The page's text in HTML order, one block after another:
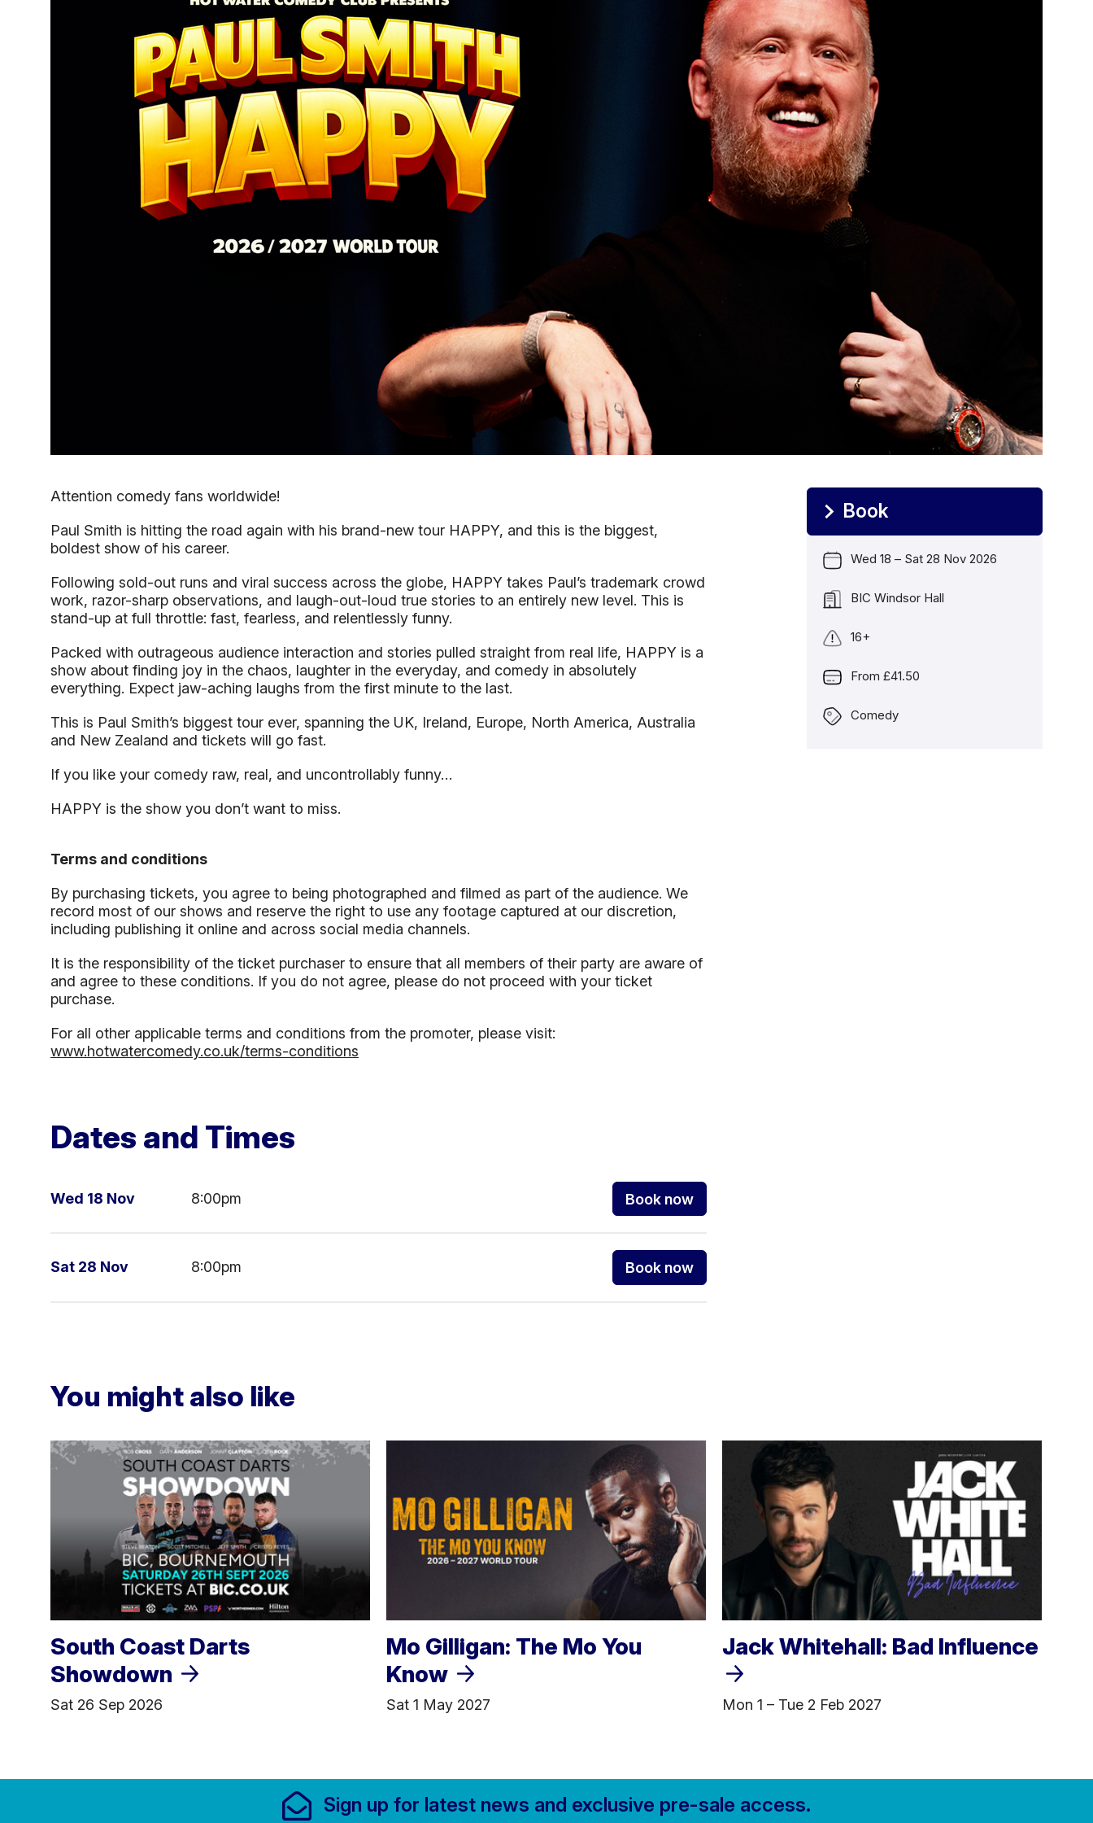
Book
Date
Wed 18 – Sat 28 Nov 2026
Location
BIC Windsor Hall
Age Guidance
16+
Price
From £41.50
Genre
Comedy
Attention comedy fans worldwide!
Paul Smith is hitting the road again with his brand-new tour HAPPY, and this is the biggest,
boldest show of his career.
Following sold-out runs and viral success across the globe, HAPPY takes Paul’s trademark crowd
work, razor-sharp observations, and laugh-out-loud true stories to an entirely new level. This is
stand-up at full throttle: fast, fearless, and relentlessly funny.
Packed with outrageous audience interaction and stories pulled straight from real life, HAPPY is a
show about finding joy in the chaos, laughter in the everyday, and comedy in absolutely
everything. Expect jaw-aching laughs from the first minute to the last.
This is Paul Smith’s biggest tour ever, spanning the UK, Ireland, Europe, North America, Australia
and New Zealand and tickets will go fast.
If you like your comedy raw, real, and uncontrollably funny…
HAPPY is the show you don’t want to miss.
Terms and conditions
By purchasing tickets, you agree to being photographed and filmed as part of the audience. We
record most of our shows and reserve the right to use any footage captured at our discretion,
including publishing it online and across social media channels.
It is the responsibility of the ticket purchaser to ensure that all members of their party are aware of
and agree to these conditions. If you do not agree, please do not proceed with your ticket
purchase.
For all other applicable terms and conditions from the promoter, please visit:
www.hotwatercomedy.co.uk/terms-conditions
Dates and Times
Wed 18 Nov 8:00pm Book now
Sat 28 Nov 8:00pm Book now
You might also like
South Coast Darts
Showdown
Sat 26 Sep 2026
Mo Gilligan: The Mo You
Know
Sat 1 May 2027
Jack Whitehall: Bad Influence
Mon 1 – Tue 2 Feb 2027
Footer Links, Contact Sign up for latest news and exclusive pre-sale access.